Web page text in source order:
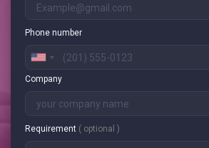
Phone number
Company
Requirement ( optional )